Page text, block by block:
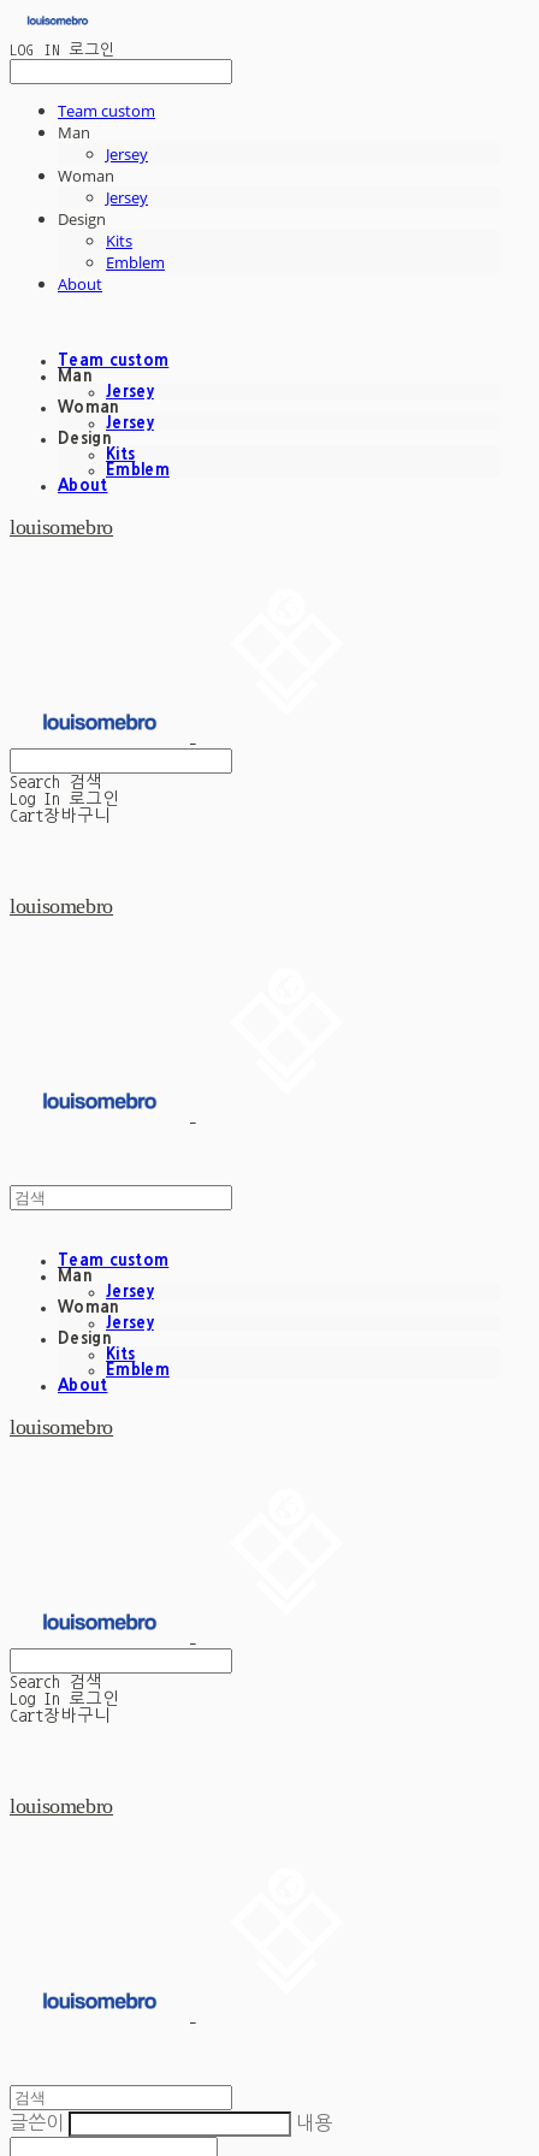
LOG IN 로그인
Team custom
Man
Jersey
Woman
Jersey
Design
Kits
Emblem
About
Team custom
Man
Jersey
Woman
Jersey
Design
Kits
Emblem
About
louisomebro
Search
검색
Log In
로그인
Cart장바구니
louisomebro
Team custom
Man
Jersey
Woman
Jersey
Design
Kits
Emblem
About
louisomebro
Search
검색
Log In
로그인
Cart장바구니
louisomebro
글쓴이 내용